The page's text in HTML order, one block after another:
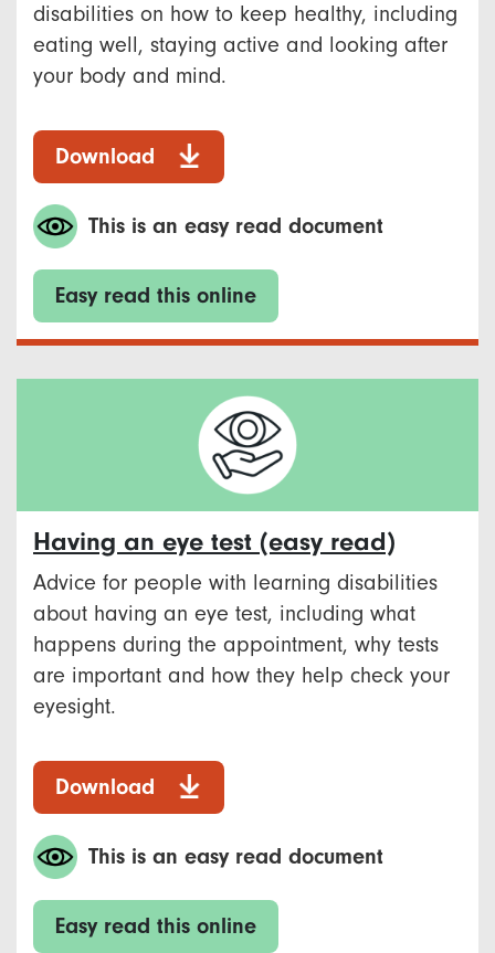
disabilities on how to keep healthy, including
eating well, staying active and looking after
your body and mind.
Download
This is an easy read document
Easy read this online
Having an eye test (easy read)
Advice for people with learning disabilities
about having an eye test, including what
happens during the appointment, why tests
are important and how they help check your
eyesight.
Download
This is an easy read document
Easy read this online